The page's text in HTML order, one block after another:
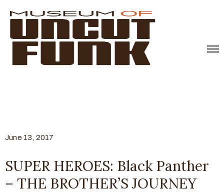
June 13, 2017
SUPER HEROES: Black Panther
– THE BROTHER’S JOURNEY